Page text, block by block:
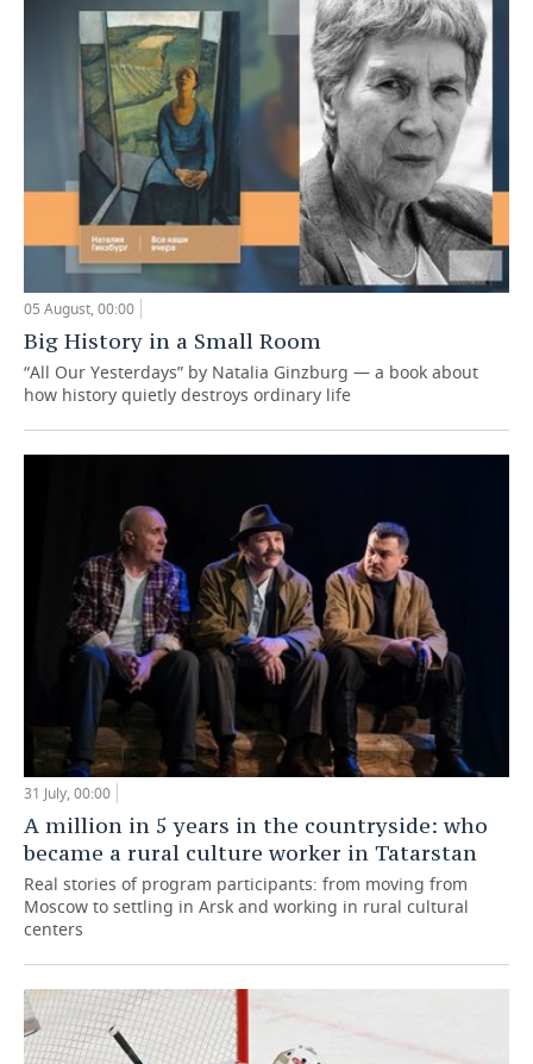
05 August, 00:00
Big History in a Small Room
“All Our Yesterdays” by Natalia Ginzburg — a book about
how history quietly destroys ordinary life
31 July, 00:00
A million in 5 years in the countryside: who
became a rural culture worker in Tatarstan
Real stories of program participants: from moving from
Moscow to settling in Arsk and working in rural cultural
centers